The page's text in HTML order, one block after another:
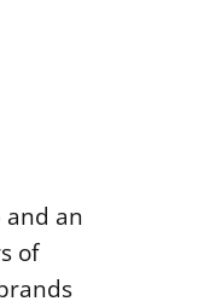
and an
of